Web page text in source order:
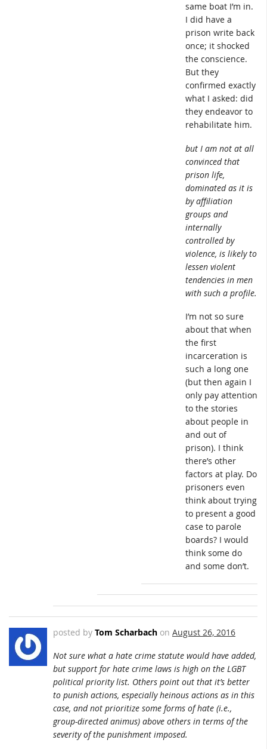
same boat I’m in.
I did have a
prison write back
once; it shocked
the conscience.
But they
confirmed exactly
what I asked: did
they endeavor to
rehabilitate him.
but I am not at all
convinced that
prison life,
dominated as it is
by affiliation
groups and
internally
controlled by
violence, is likely to
lessen violent
tendencies in men
with such a profile.
I’m not so sure
about that when
the first
incarceration is
such a long one
(but then again I
only pay attention
to the stories
about people in
and out of
prison). I think
there’s other
factors at play. Do
prisoners even
think about trying
to present a good
case to parole
boards? I would
think some do
and some don’t.
posted by Tom Scharbach on August 26, 2016
Not sure what a hate crime statute would have added,
but support for hate crime laws is high on the LGBT
political priority list. Others point out that it’s better
to punish actions, especially heinous actions as in this
case, and not prioritize some forms of hate (i.e.,
group-directed animus) above others in terms of the
severity of the punishment imposed.